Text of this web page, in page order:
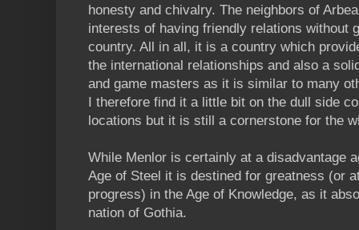
honesty and chivalry. The neighbors of
interests of having friendly relations without
country. All in all, it is a country which
the international relationships and also a
and game masters as it is similar to many
I therefore find it a little bit on the dull side
locations but it is still a cornerstone for the
While Menlor is certainly at a disadvantage
Age of Steel it is destined for greatness (or
progress) in the Age of Knowledge, as it
nation of Gothia.